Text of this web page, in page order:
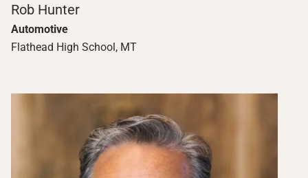
Rob Hunter
Automotive
Flathead High School, MT